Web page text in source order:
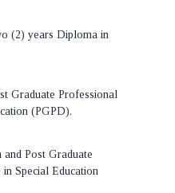
(2) years Diploma in
Graduate Professional
(PGPD).
and Post Graduate
Special Education